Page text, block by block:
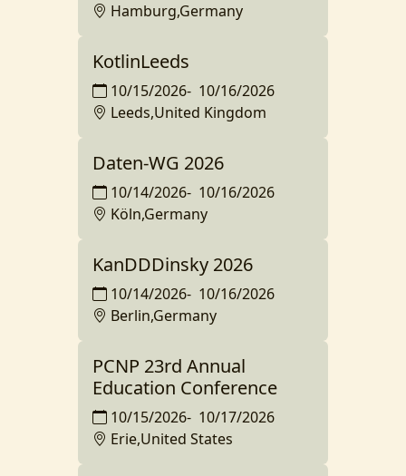
Hamburg,Germany
KotlinLeeds
10/15/2026- 10/16/2026
Leeds,United Kingdom
Daten-WG 2026
10/14/2026- 10/16/2026
Köln,Germany
KanDDDinsky 2026
10/14/2026- 10/16/2026
Berlin,Germany
PCNP 23rd Annual
Education Conference
10/15/2026- 10/17/2026
Erie,United States